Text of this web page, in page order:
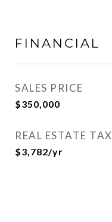
FINANCIAL
SALES PRICE
$350,000
REAL ESTATE TAX
$3,782/yr